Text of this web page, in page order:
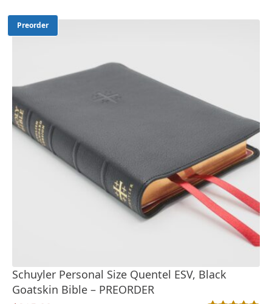
Preorder
Schuyler Personal Size Quentel ESV, Black
Goatskin Bible – PREORDER